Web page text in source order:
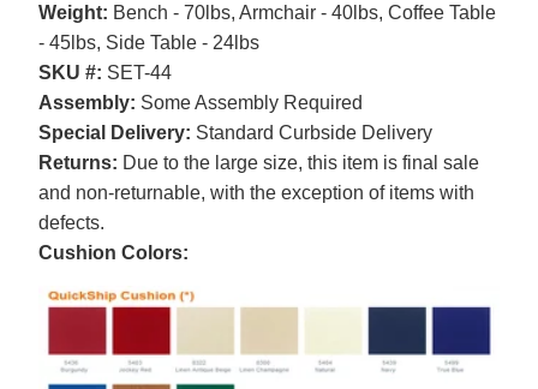
Weight: Bench - 70lbs, Armchair - 40lbs, Coffee Table
- 45lbs, Side Table - 24lbs
SKU #: SET-44
Assembly: Some Assembly Required
Special Delivery: Standard Curbside Delivery
Returns: Due to the large size, this item is final sale
and non-returnable, with the exception of items with
defects.
Cushion Colors: